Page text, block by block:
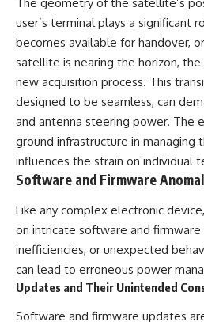
user’s terminal plays a significant
becomes available for handover,
satellite is nearing the horizon,
new acquisition process. This
designed to be seamless, can
and antenna steering power. The
ground infrastructure in managing
influences the strain on individual
Software and Firmware
Like any complex electronic
on intricate software and
inefficiencies, or unexpected
can lead to erroneous power
Updates and Their Unintended
Software and firmware updates